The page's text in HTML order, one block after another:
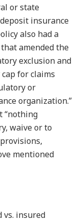
or state
insurance
also had a
amended the
exclusion and
for claims
or
organization.”
“nothing
waive or to
mentioned
vs. insured